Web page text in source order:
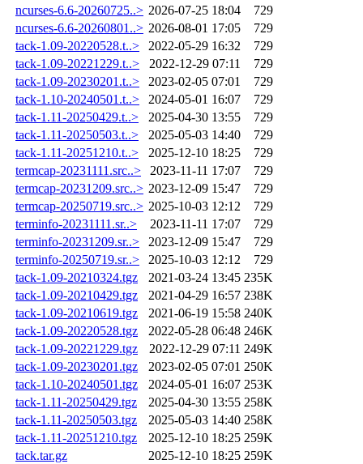
ncurses-6.6-20260725..> 2026-07-25 18:04
729
ncurses-6.6-20260801..> 2026-08-01 17:05
729
tack-1.09-20220528.t..>
2022-05-29 16:32
729
tack-1.09-20221229.t..>
2022-12-29 07:11
729
tack-1.09-20230201.t..>
2023-02-05 07:01
729
tack-1.10-20240501.t..>
2024-05-01 16:07
729
tack-1.11-20250429.t..>
2025-04-30 13:55
729
tack-1.11-20250503.t..>
2025-05-03 14:40
729
tack-1.11-20251210.t..>
2025-12-10 18:25
729
termcap-20231111.src..>
2023-11-11 17:07
729
termcap-20231209.src..> 2023-12-09 15:47
729
termcap-20250719.src..> 2025-10-03 12:12
729
terminfo-20231111.sr..>
2023-11-11 17:07
729
terminfo-20231209.sr..>
2023-12-09 15:47
729
terminfo-20250719.sr..>
2025-10-03 12:12
729
tack-1.09-20210324.tgz
2021-03-24 13:45 235K
tack-1.09-20210429.tgz
2021-04-29 16:57 238K
tack-1.09-20210619.tgz
2021-06-19 15:58 240K
tack-1.09-20220528.tgz
2022-05-28 06:48 246K
tack-1.09-20221229.tgz
2022-12-29 07:11 249K
tack-1.09-20230201.tgz
2023-02-05 07:01 250K
tack-1.10-20240501.tgz
2024-05-01 16:07 253K
tack-1.11-20250429.tgz
2025-04-30 13:55 258K
tack-1.11-20250503.tgz
2025-05-03 14:40 258K
tack-1.11-20251210.tgz
2025-12-10 18:25 259K
tack.tar.gz
2025-12-10 18:25 259K